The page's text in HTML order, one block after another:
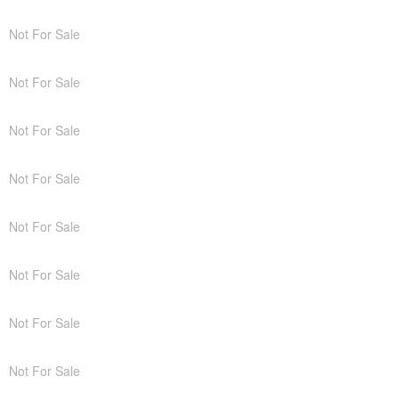
Not For Sale
Not For Sale
Not For Sale
Not For Sale
Not For Sale
Not For Sale
Not For Sale
Not For Sale